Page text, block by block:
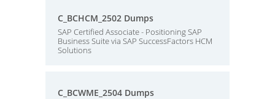
C_BCHCM_2502 Dumps
SAP Certified Associate - Positioning SAP
Business Suite via SAP SuccessFactors HCM
Solutions
C_BCWME_2504 Dumps